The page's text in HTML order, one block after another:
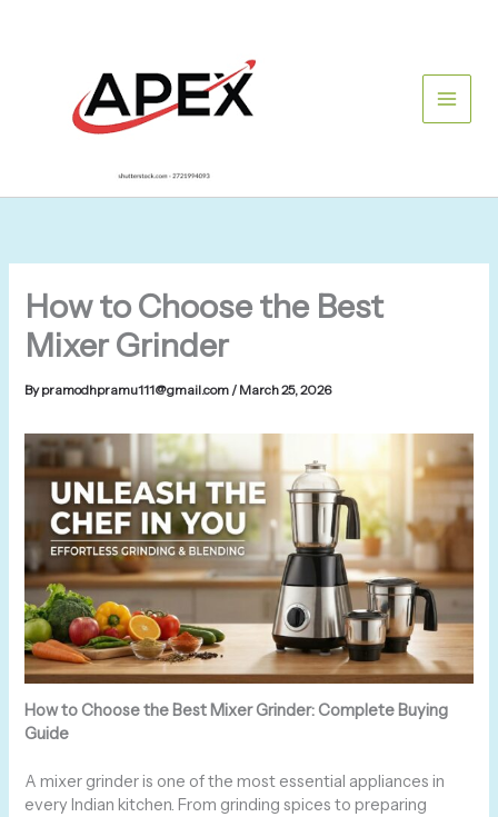
How to Choose the Best
Mixer Grinder
Bypramodhpramu111@gmail.com / March 25, 2026
How to Choose the Best Mixer Grinder: Complete Buying
Guide
A mixer grinder is one of the most essential appliances in
every Indian kitchen. From grinding spices to preparing